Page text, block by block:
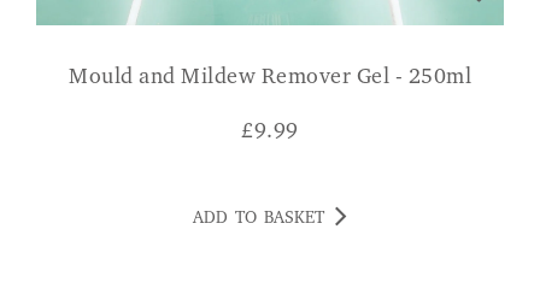
Mould and Mildew Remover Gel - 250ml
£9.99
ADD TO BASKET